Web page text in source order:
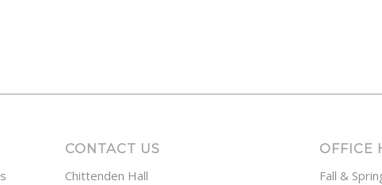
CONTACT US
Chittenden Hall
OFFICE
Fall &